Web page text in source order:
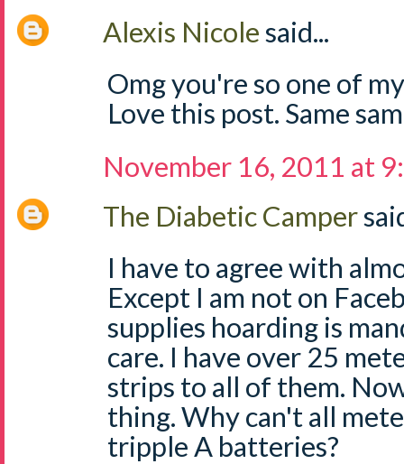
Alexis Nicolesaid...
Omg you're so one of
Love this post. Same
November 16, 2011 at
The Diabetic Camper
I have to agree with
Except I am not on
supplies hoarding is
care. I have over 25
strips to all of them.
thing. Why can't all
tripple A batteries?